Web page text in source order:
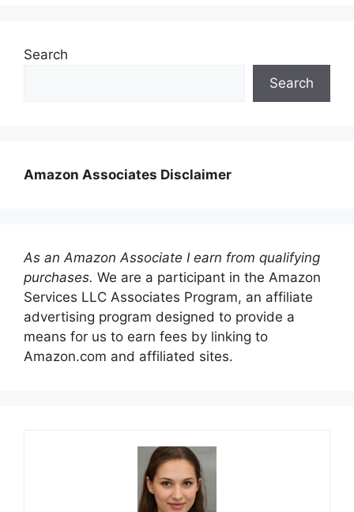
Search
Search
Amazon Associates Disclaimer
As an Amazon Associate I earn from qualifying
purchases. We are a participant in the Amazon
Services LLC Associates Program, an affiliate
advertising program designed to provide a
means for us to earn fees by linking to
Amazon.com and affiliated sites.